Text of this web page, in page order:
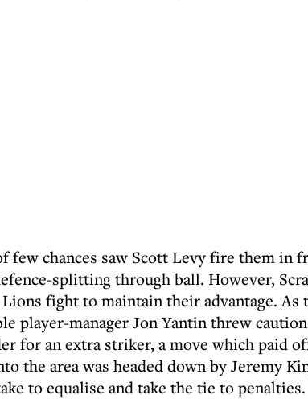
few chances saw Scott Levy fire them in
splitting through ball. However,
fight to maintain their advantage. As
player-manager Jon Yantin threw
for an extra striker, a move which paid
the area was headed down by Jeremy
to equalise and take the tie to penalties.